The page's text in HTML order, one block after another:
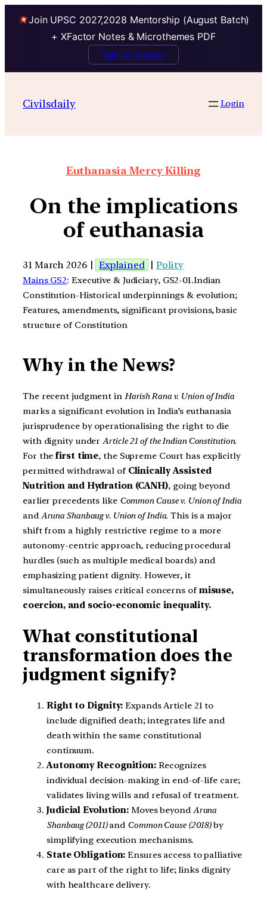
Join UPSC 2027,2028 Mentorship (August Batch)
+ XFactor Notes & Microthemes PDF
Talk to Mentor
Civilsdaily Login
Euthanasia Mercy Killing
On the implications
of euthanasia
31 March 2026 | Explained |Polity
Mains GS2: Executive & Judiciary, GS2-01.Indian
Constitution-Historical underpinnings & evolution;
Features, amendments, significant provisions, basic
structure of Constitution
Why in the News?
The recent judgment in Harish Rana v. Union of India
marks a significant evolution in India’s euthanasia
jurisprudence by operationalising the right to die
with dignity underArticle 21 of the Indian Constitution.
For thefirst time, the Supreme Court has explicitly
permitted withdrawal of Clinically Assisted
Nutrition and Hydration (CANH), going beyond
earlier precedents like Common Cause v. Union of India
and Aruna Shanbaug v. Union of India. This is a major
shift from a highly restrictive regime to a more
autonomy-centric approach, reducing procedural
hurdles (such as multiple medical boards) and
emphasizing patient dignity. However, it
simultaneously raises critical concerns of misuse,
coercion, and socio-economic inequality.
What constitutional
transformation does the
judgment signify?
Right to Dignity: Expands Article 21 to
include dignified death; integrates life and
death within the same constitutional
continuum.
Autonomy Recognition:Recognizes
individual decision-making in end-of-life care;
validates living wills and refusal of treatment.
Judicial Evolution: Moves beyond Aruna
Shanbaug (2011)and Common Cause (2018)by
simplifying execution mechanisms.
State Obligation: Ensures access to palliative
care as part of the right to life; links dignity
with healthcare delivery.